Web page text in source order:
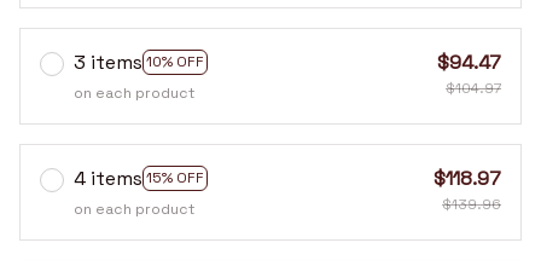
3 items 10% OFF
on each product
$94.47
$104.97
4 items 15% OFF
on each product
$118.97
$139.96